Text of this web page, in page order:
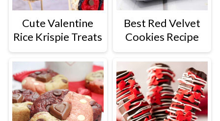
Cute Valentine
Rice Krispie Treats
Best Red Velvet
Cookies Recipe